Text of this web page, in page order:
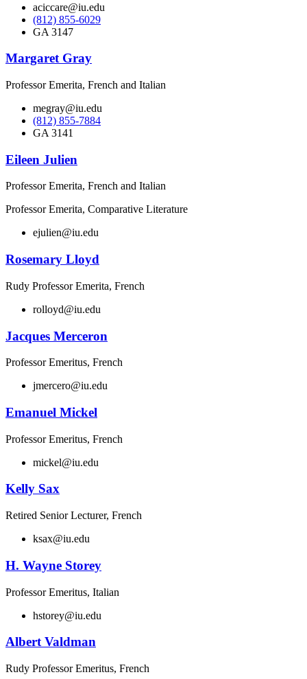
aciccare@iu.edu
(812) 855-6029
GA 3147
Margaret Gray
Professor Emerita, French and Italian
megray@iu.edu
(812) 855-7884
GA 3141
Eileen Julien
Professor Emerita, French and Italian
Professor Emerita, Comparative Literature
ejulien@iu.edu
Rosemary Lloyd
Rudy Professor Emerita, French
rolloyd@iu.edu
Jacques Merceron
Professor Emeritus, French
jmercero@iu.edu
Emanuel Mickel
Professor Emeritus, French
mickel@iu.edu
Kelly Sax
Retired Senior Lecturer, French
ksax@iu.edu
H. Wayne Storey
Professor Emeritus, Italian
hstorey@iu.edu
Albert Valdman
Rudy Professor Emeritus, French